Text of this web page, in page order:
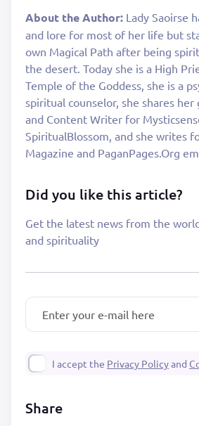
About the Author: Lady Saoirse
and lore for most of her life but
own Magical Path after being
the desert. Today she is a High
Temple of the Goddess, she is a
spiritual counselor, she shares her
and Content Writer for
SpiritualBlossom, and she writes
Magazine and PaganPages.Org
Did you like this article?
Get the latest news from the
and spirituality
I accept the Privacy Policyand
Share